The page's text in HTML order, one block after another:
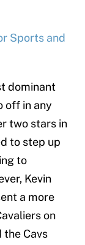
Sports and
dominant
off in any
two stars in
to step up
to
Kevin
a more
on
the Cavs